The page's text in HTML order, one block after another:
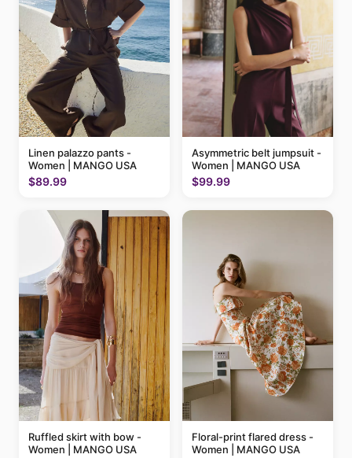
Linen palazzo pants -
Women | MANGO USA
$89.99
Asymmetric belt jumpsuit -
Women | MANGO USA
$99.99
Ruffled skirt with bow -
Women | MANGO USA
Floral-print flared dress -
Women | MANGO USA